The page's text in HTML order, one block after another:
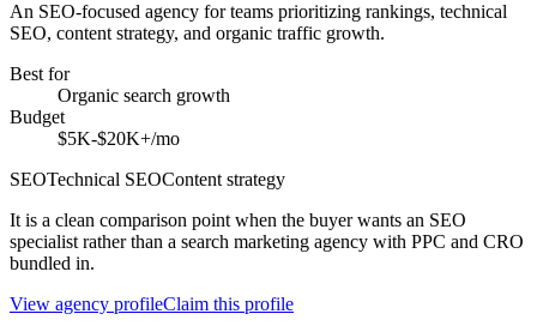
An SEO-focused agency for teams prioritizing rankings, technical
SEO, content strategy, and organic traffic growth.
Best for
Organic search growth
Budget
$5K-$20K+/mo
SEOTechnical SEOContent strategy
It is a clean comparison point when the buyer wants an SEO
specialist rather than a search marketing agency with PPC and CRO
bundled in.
View agency profileClaim this profile